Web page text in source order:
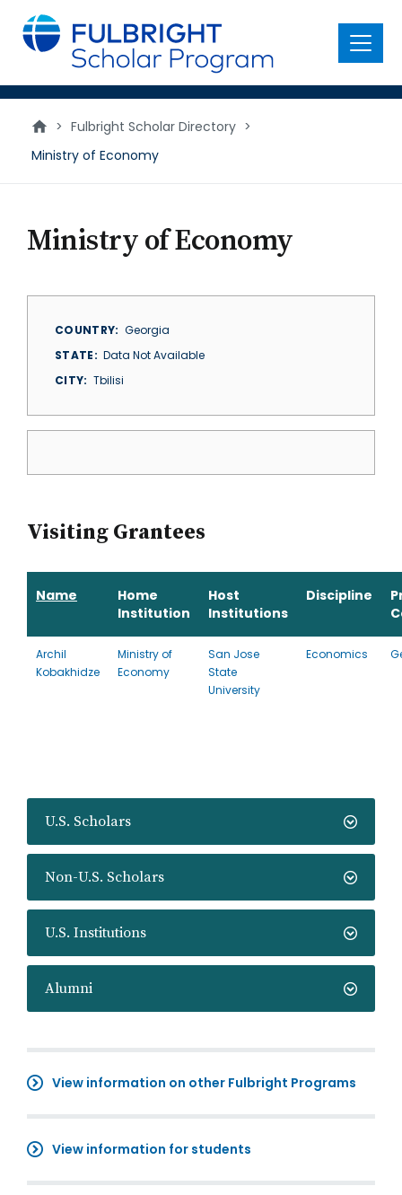
main
content
Menu
> Fulbright Scholar Directory >
Ministry of Economy
U.S. Scholars
Non-U.S. Scholars
U.S. Institutions
Alumni
View information on other Fulbright Programs
View information for students
Ministry of Economy
COUNTRY
Georgia
STATE
Data Not Available
CITY
Tbilisi
Visiting Grantees
Name
Home
Institution
Host
Institutions
Discipline
Archil
Kobakhidze
Ministry of
Economy
San Jose
State
University
Economics